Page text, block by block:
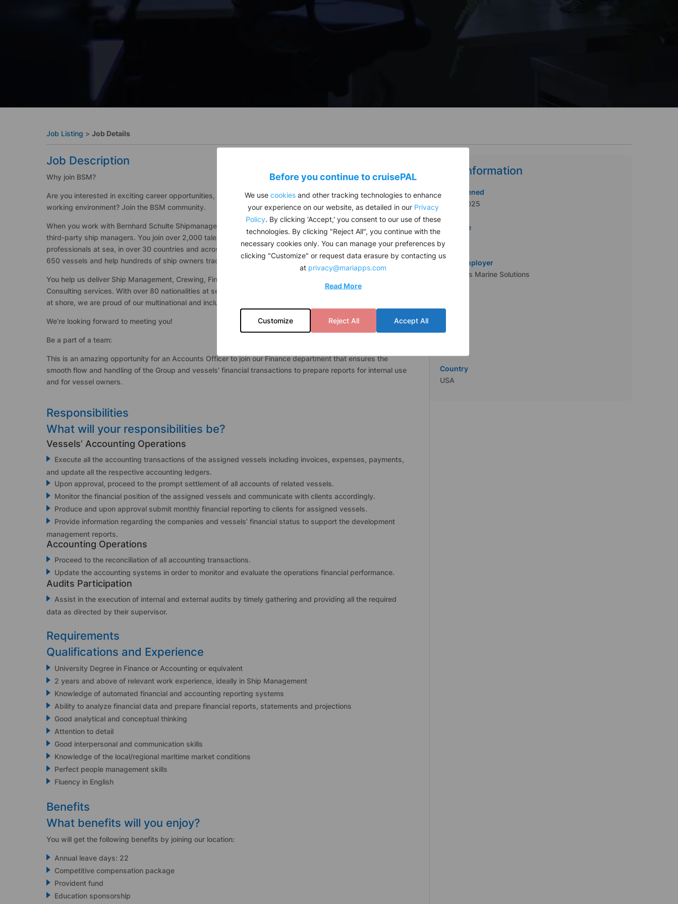
Before you continue tocruisePAL
We use cookies and other tracking technologies to enhance
your experience on our website, as detailed in our Privacy
Policy. By clicking 'Accept,' you consent to our use of these
technologies. By clicking "Reject All", you continue with the
necessary cookies only. You can manage your preferences by
clicking "Customize" or request data erasure by contacting us
at privacy@mariapps.com
Read More
Customize Reject All Accept All
Job Listing > Job Details
Job Description
Why join BSM?
Are you interested in exciting career opportunities, and personal growth in an international fast-paced
working environment? Join the BSM community.
When you work with Bernhard Schulte Shipmanagement (BSM), you partner with one of the world’s leading
third-party ship managers. You join over 2,000 talented professionals at the shore and over 20,000
professionals at sea, in over 30 countries and across the world’s oceans. Together, we move a fleet of over
650 vessels and help hundreds of ship owners trade cargo all around the world safely and efficiently.
You help us deliver Ship Management, Crewing, Finance, Information Technology, Human Resources, and
Consulting services. With over 80 nationalities at sea and shore, and 46-54% (female to male) gender ratio
at shore, we are proud of our multinational and inclusive workplace.
We’re looking forward to meeting you!
Be a part of a team:
This is an amazing opportunity for an Accounts Officer to join our Finance department that ensures the
smooth flow and handling of the Group and vessels’ financial transactions to prepare reports for internal use
and for vessel owners.
Responsibilities
What will your responsibilities be?
Vessels’ Accounting Operations
Execute all the accounting transactions of the assigned vessels including invoices, expenses, payments,
and update all the respective accounting ledgers.
Upon approval, proceed to the prompt settlement of all accounts of related vessels.
Monitor the financial position of the assigned vessels and communicate with clients accordingly.
Produce and upon approval submit monthly financial reporting to clients for assigned vessels.
Provide information regarding the companies and vessels’ financial status to support the development
management reports.
Accounting Operations
Proceed to the reconciliation of all accounting transactions.
Update the accounting systems in order to monitor and evaluate the operations financial performance.
Audits Participation
Assist in the execution of internal and external audits by timely gathering and providing all the required
data as directed by their supervisor.
Requirements
Qualifications and Experience
University Degree in Finance or Accounting or equivalent
2 years and above of relevant work experience, ideally in Ship Management
Knowledge of automated financial and accounting reporting systems
Ability to analyze financial data and prepare financial reports, statements and projections
Good analytical and conceptual thinking
Attention to detail
Good interpersonal and communication skills
Knowledge of the local/regional maritime market conditions
Perfect people management skills
Fluency in English
Benefits
What benefits will you enjoy?
You will get the following benefits by joining our location:
Annual leave days: 22
Competitive compensation package
Provident fund
Education sponsorship
Job Information
Date Opened
19/06/2025
Job Type
Legal Employer
MariApps Marine Solutions
IT
City
Country
USA